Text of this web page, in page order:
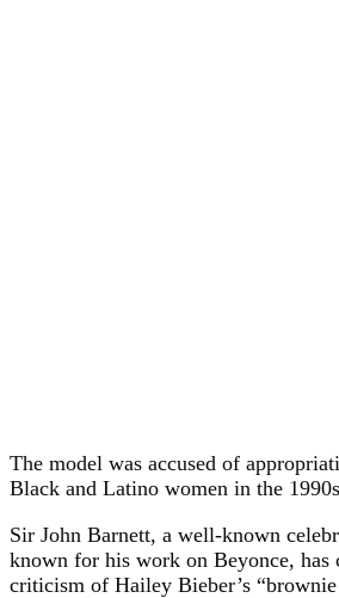
The model was accused of
Black and Latino women in the 1990s
Sir John Barnett, a well-known
known for his work on Beyonce, has
criticism of Hailey Bieber’s